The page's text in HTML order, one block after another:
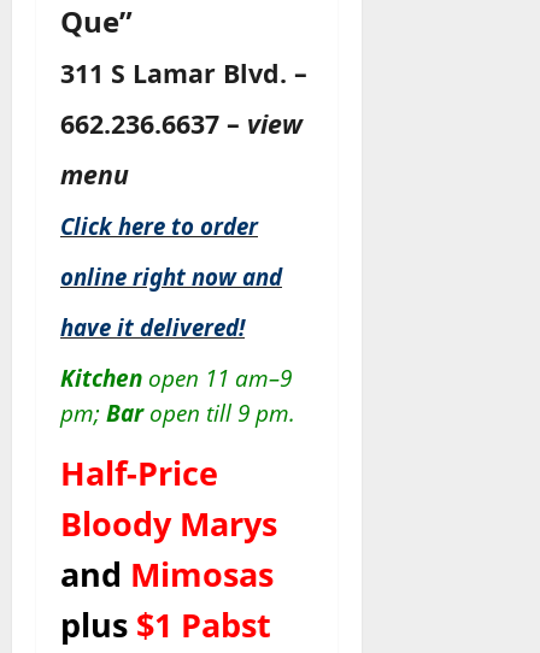
Que”
311 S Lamar Blvd. –
662.236.6637 – view
menu
Click here to order
online right now and
have it delivered!
Kitchen open 11 am–9
pm; Bar open till 9 pm.
Half-Price
Bloody Marys
and Mimosas
plus $1 Pabst